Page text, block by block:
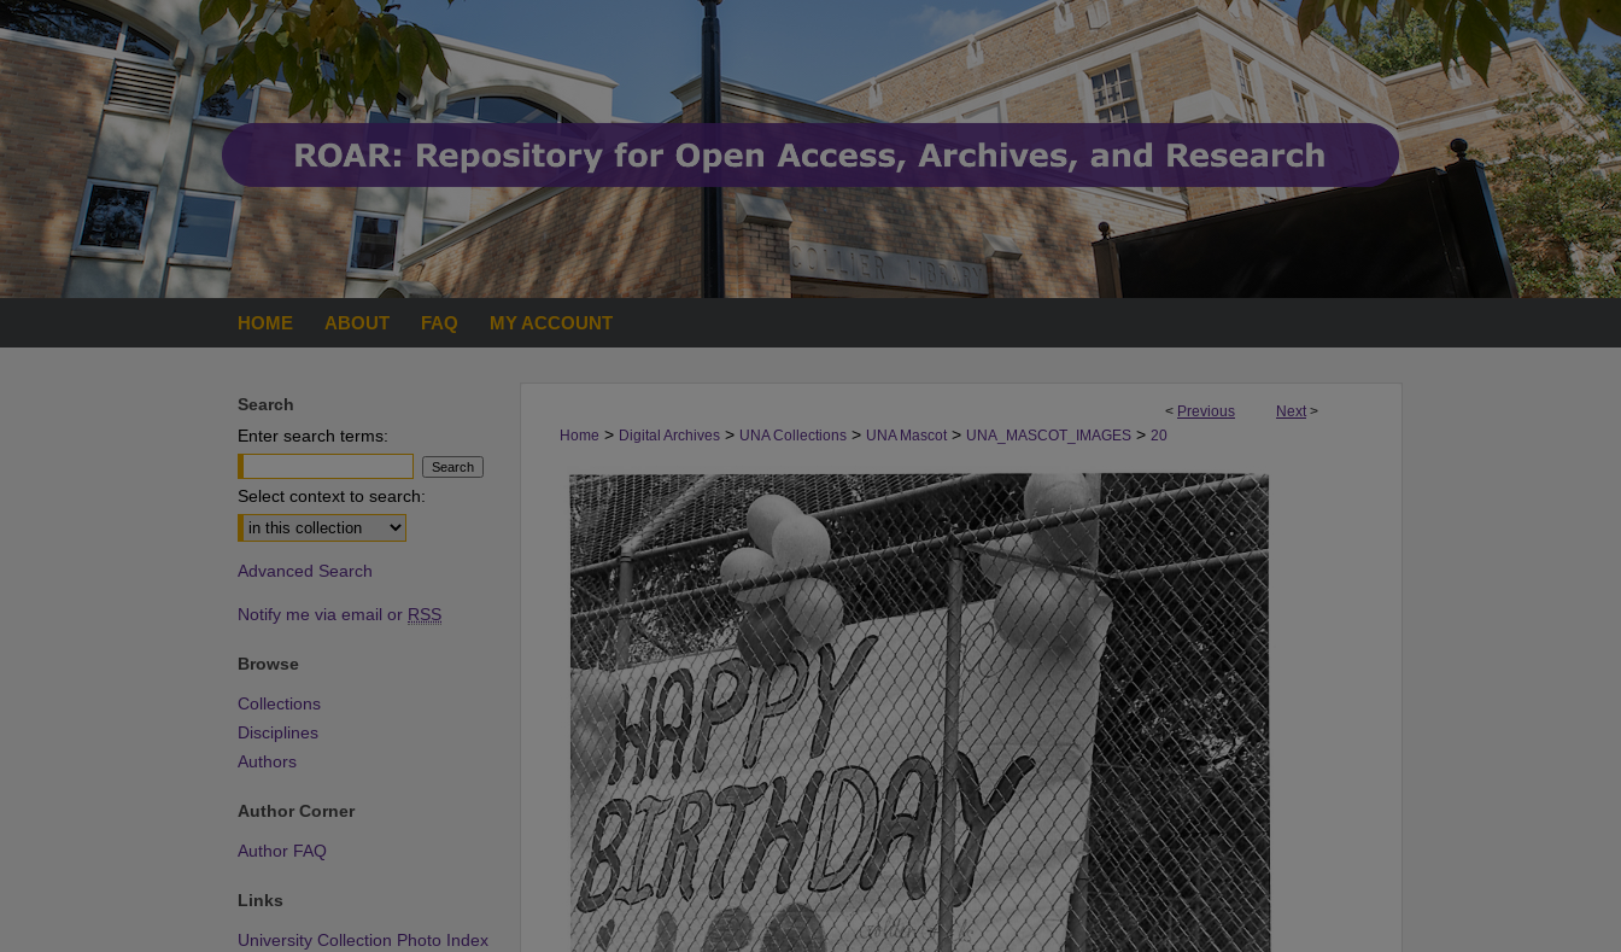
HOME ABOUT FAQ MY ACCOUNT
< Previous Next >
Home > Digital Archives > UNA Collections > UNA Mascot > UNA_MASCOT_IMAGES > 20
Search
Enter search terms:
Select context to search:
Advanced Search
Notify me via email or RSS
Browse
Collections
Disciplines
Authors
Author Corner
Author FAQ
Links
University Collection Photo Index